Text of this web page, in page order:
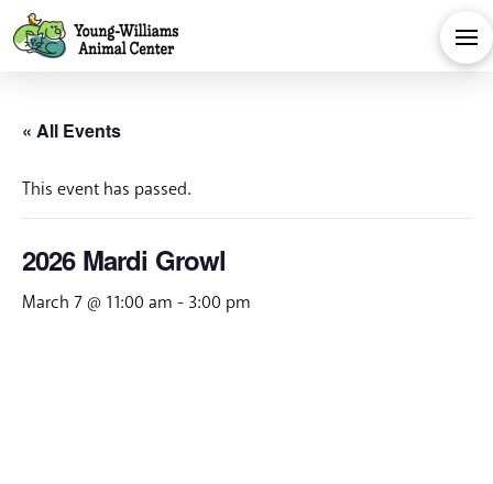
« All Events
This event has passed.
2026 Mardi Growl
March 7 @ 11:00 am - 3:00 pm